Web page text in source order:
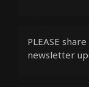
PLEASE
newsletter